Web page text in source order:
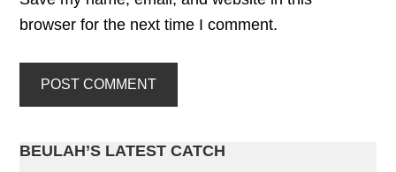
browser for the next time I comment.
PRIMARY
BEULAH’S LATEST CATCH